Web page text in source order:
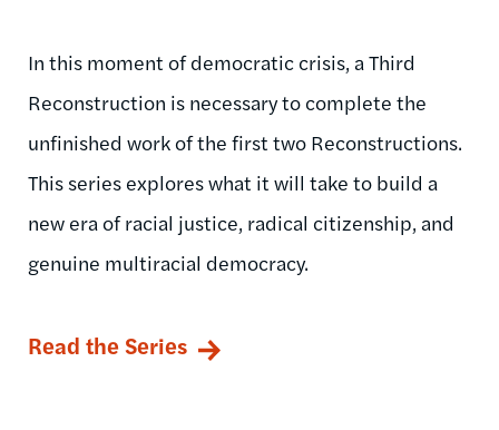
In this moment of democratic crisis, a Third
Reconstruction is necessary to complete the
unfinished work of the first two Reconstructions.
This series explores what it will take to build a
new era of racial justice, radical citizenship, and
genuine multiracial democracy.
Read the Series